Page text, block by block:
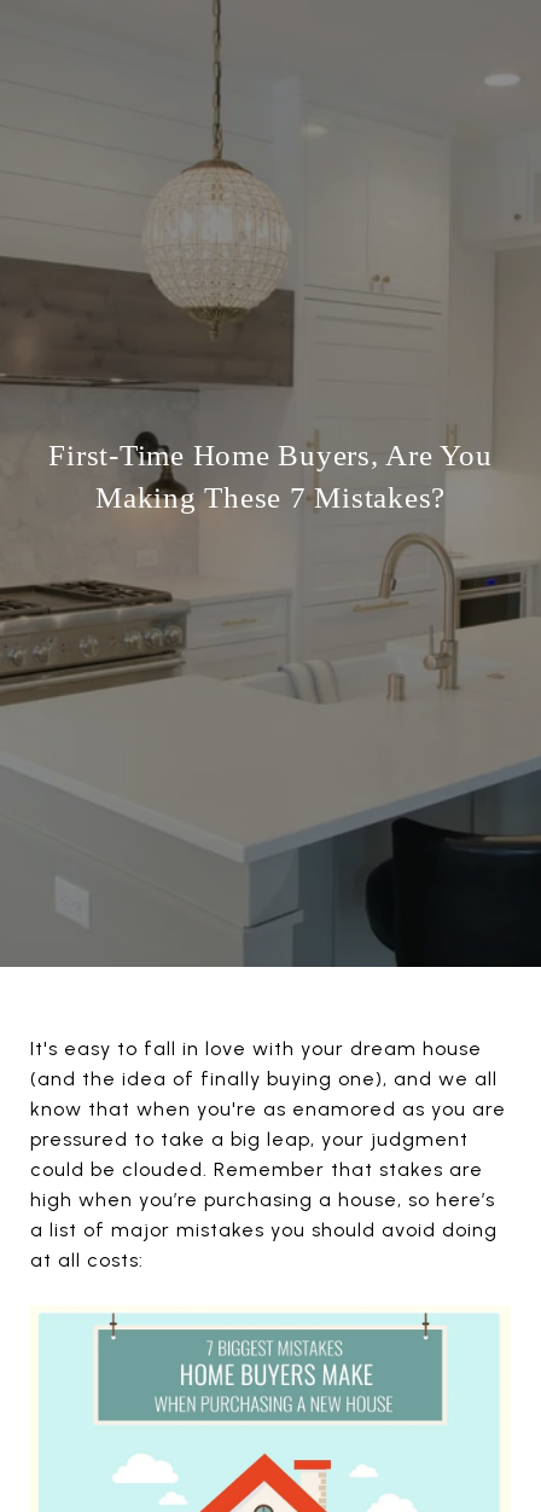
First-Time Home Buyers, Are You
Making These 7 Mistakes?
It's easy to fall in love with your dream house
(and the idea of finally buying one), and we all
know that when you're as enamored as you are
pressured to take a big leap, your judgment
could be clouded. Remember that stakes are
high when you’re purchasing a house, so here’s
a list of major mistakes you should avoid doing
at all costs: